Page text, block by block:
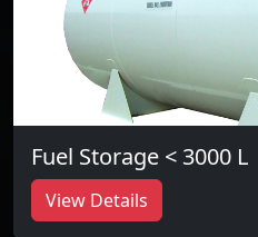
Fuel Storage < 3000 L
View Details